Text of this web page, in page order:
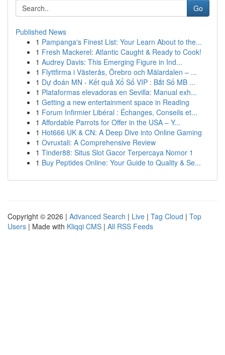
Go
Published News
1 Pampanga's Finest List: Your Learn About to the...
1 Fresh Mackerel: Atlantic Caught & Ready to Cook!
1 Audrey Davis: This Emerging Figure in Ind...
1 Flyttfirma i Västerås, Örebro och Mälardalen – ...
1 Dự đoán MN - Kết quả Xổ Số VIP : Bắt Số MB ...
1 Plataformas elevadoras en Sevilla: Manual exh...
1 Getting a new entertainment space in Reading
1 Forum Infirmier Libéral : Échanges, Conseils et...
1 Affordable Parrots for Offer in the USA – Y...
1 Hot666 UK & CN: A Deep Dive into Online Gaming
1 Ovruxtali: A Comprehensive Review
1 Tinder88: Situs Slot Gacor Terpercaya Nomor 1
1 Buy Peptides Online: Your Guide to Quality & Se...
Copyright © 2026 | Advanced Search | Live | Tag Cloud | Top
Users | Made with Kliqqi CMS | All RSS Feeds